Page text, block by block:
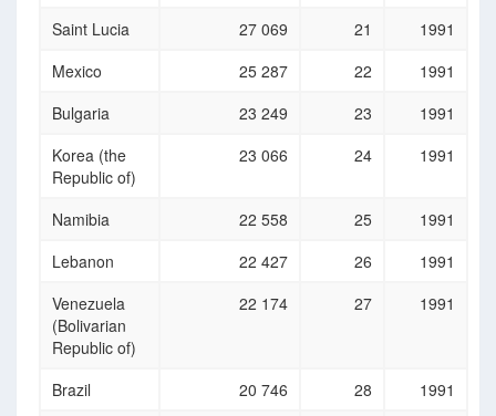
Saint Lucia
27 069 21
1991
Mexico
25 287 22
1991
Bulgaria
23 249 23
1991
Korea (the
Republic of)
23 066 24 1991
Namibia 22 558 25
1991
Lebanon
22 427 26
1991
Venezuela
(Bolivarian
Republic of)
22 174 27 1991
Brazil 20 746 28
1991